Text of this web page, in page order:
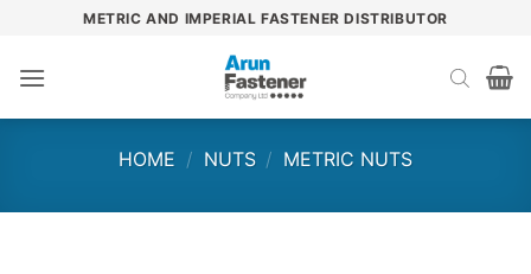
content
METRIC AND IMPERIAL FASTENER DISTRIBUTOR
HOME / NUTS / METRIC NUTS